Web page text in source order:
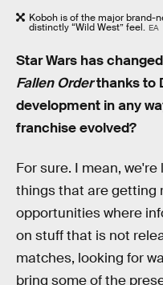
Koboh is of the major brand-
distinctly “Wild West” feel. EA
Star Wars has
Fallen Orderthanks to
development in any
franchise evolved?
For sure. I mean,
things that are getting
opportunities where
on stuff that is not
matches, looking for
bring some of the